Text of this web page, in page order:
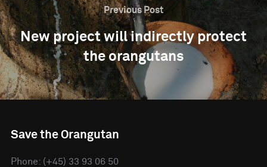
Previous Post
New project will indirectly protect
the orangutans
Save the Orangutan
Phone: (+45) 33 93 06 50